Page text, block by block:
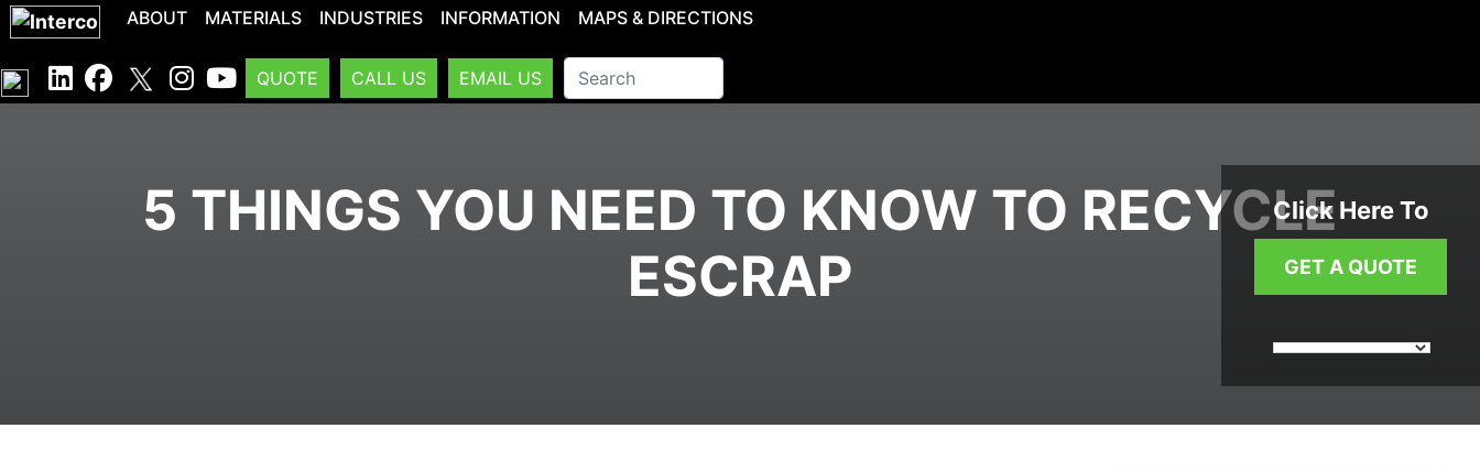
ABOUT MATERIALS INDUSTRIES INFORMATION MAPS & DIRECTIONS
QUOTE CALL US EMAIL US
Click Here To
GET A QUOTE
5 THINGS YOU NEED TO KNOW TO RECYCLE
ESCRAP